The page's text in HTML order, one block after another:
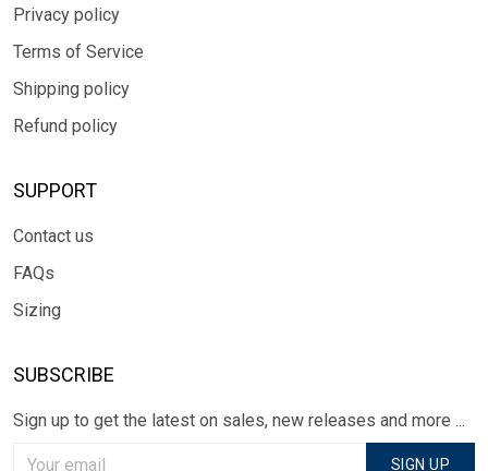
Privacy policy
Terms of Service
Shipping policy
Refund policy
SUPPORT
Contact us
FAQs
Sizing
SUBSCRIBE
Sign up to get the latest on sales, new releases and more ...
SIGN UP